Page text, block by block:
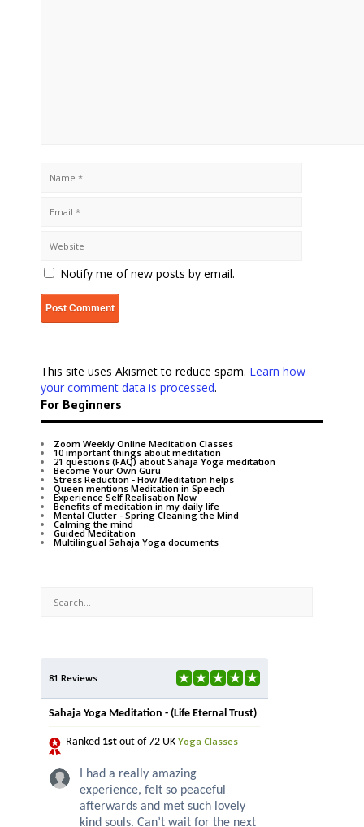
Notify me of new posts by email.
This site uses Akismet to reduce spam. Learn how
your comment data is processed.
For Beginners
Zoom Weekly Online Meditation Classes
10 important things about meditation
21 questions (FAQ) about Sahaja Yoga meditation
Become Your Own Guru
Stress Reduction - How Meditation helps
Queen mentions Meditation in Speech
Experience Self Realisation Now
Benefits of meditation in my daily life
Mental Clutter - Spring Cleaning the Mind
Calming the mind
Guided Meditation
Multilingual Sahaja Yoga documents
81 Reviews
Sahaja Yoga Meditation - (Life Eternal Trust)
Ranked 1st out of 72 UK Yoga Classes
I had a really amazing
experience, felt so peaceful
afterwards and met such lovely
kind souls. Can’t wait for the next